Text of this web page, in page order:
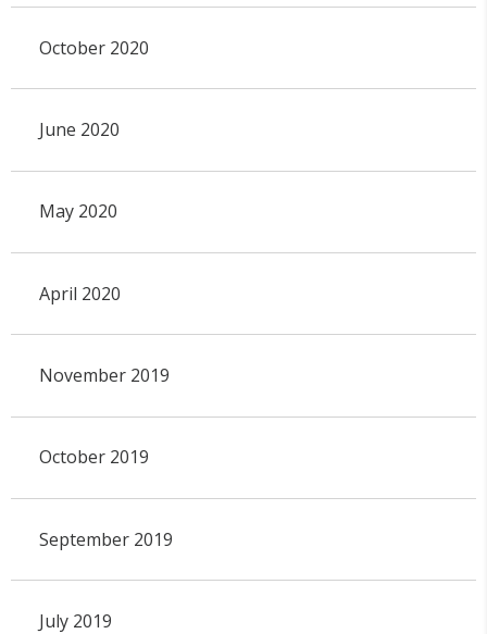
October 2020
June 2020
May 2020
April 2020
November 2019
October 2019
September 2019
July 2019